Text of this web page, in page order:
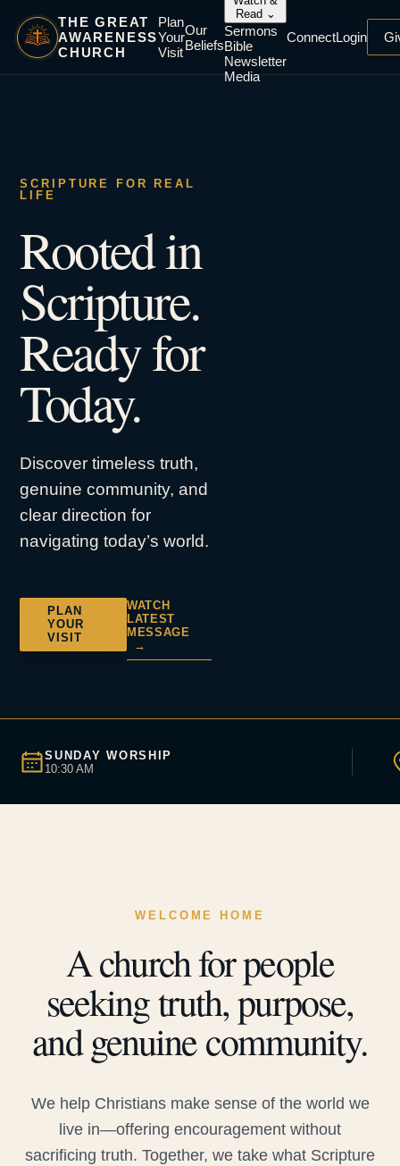
THE GREAT
AWARENESS
CHURCH
Plan
Your
Visit
Our
Beliefs
Read ⌄
Sermons
Bible
Newsletter
Media
ConnectLogin
SCRIPTURE FOR REAL
LIFE
Rooted in
Scripture.
Ready for
Today.
Discover timeless truth,
genuine community, and
clear direction for
navigating today’s world.
PLAN
YOUR
VISIT
WATCH
LATEST
MESSAGE
→
SUNDAY WORSHIP
10:30 AM
WELCOME HOME
A church for people
seeking truth, purpose,
and genuine community.
We help Christians make sense of the world we
live in—offering encouragement without
sacrificing truth. Together, we take what Scripture